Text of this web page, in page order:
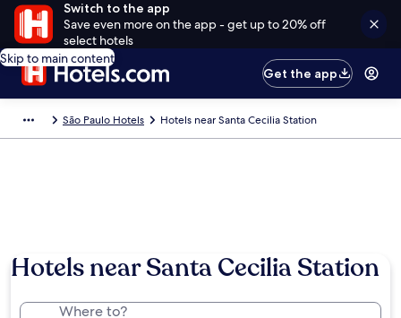
Switch to the app
Save even more on the app - get up to 20% off
select hotels
Skip to main content
Get the app
São Paulo Hotels Hotels near Santa Cecilia Station
Hotels near Santa Cecilia Station
Where to?